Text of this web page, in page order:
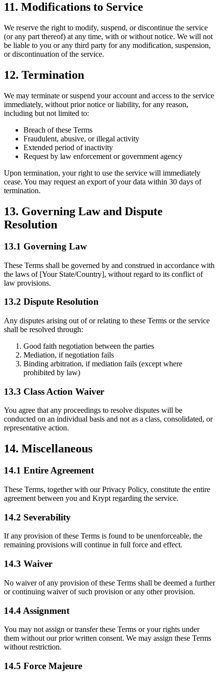
11. Modifications to Service
We reserve the right to modify, suspend, or discontinue the service
(or any part thereof) at any time, with or without notice. We will not
be liable to you or any third party for any modification, suspension,
or discontinuation of the service.
12. Termination
We may terminate or suspend your account and access to the service
immediately, without prior notice or liability, for any reason,
including but not limited to:
Breach of these Terms
Fraudulent, abusive, or illegal activity
Extended period of inactivity
Request by law enforcement or government agency
Upon termination, your right to use the service will immediately
cease. You may request an export of your data within 30 days of
termination.
13. Governing Law and Dispute
Resolution
13.1 Governing Law
These Terms shall be governed by and construed in accordance with
the laws of [Your State/Country], without regard to its conflict of
law provisions.
13.2 Dispute Resolution
Any disputes arising out of or relating to these Terms or the service
shall be resolved through:
Good faith negotiation between the parties
Mediation, if negotiation fails
Binding arbitration, if mediation fails (except where
prohibited by law)
13.3 Class Action Waiver
You agree that any proceedings to resolve disputes will be
conducted on an individual basis and not as a class, consolidated, or
representative action.
14. Miscellaneous
14.1 Entire Agreement
These Terms, together with our Privacy Policy, constitute the entire
agreement between you and Krypt regarding the service.
14.2 Severability
If any provision of these Terms is found to be unenforceable, the
remaining provisions will continue in full force and effect.
14.3 Waiver
No waiver of any provision of these Terms shall be deemed a further
or continuing waiver of such provision or any other provision.
14.4 Assignment
You may not assign or transfer these Terms or your rights under
them without our prior written consent. We may assign these Terms
without restriction.
14.5 Force Majeure